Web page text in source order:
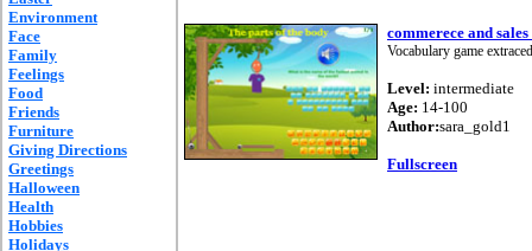
Environment
Face
Family
Feelings
Food
Friends
Furniture
Giving Directions
Greetings
Halloween
Health
Hobbies
Holidays
commerece and
Vocabulary game
Level: intermediate
Age: 14-100
Author:sara_gold1
Fullscreen